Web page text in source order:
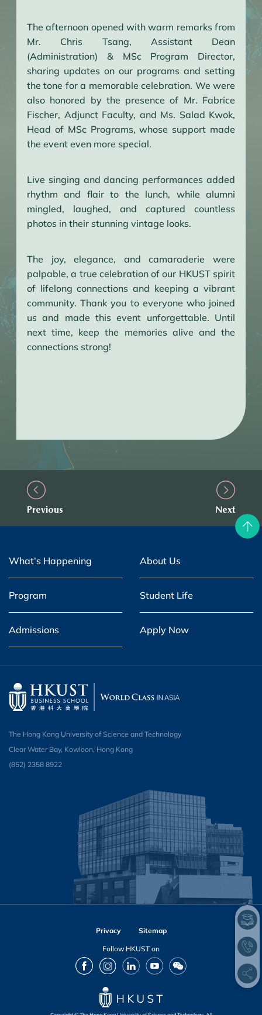
The afternoon opened with warm remarks from
Mr. Chris Tsang, Assistant Dean
(Administration) & MSc Program Director,
sharing updates on our programs and setting
the tone for a memorable celebration. We were
also honored by the presence of Mr. Fabrice
Fischer, Adjunct Faculty, and Ms. Salad Kwok,
Head of MSc Programs, whose support made
the event even more special.
Live singing and dancing performances added
rhythm and flair to the lunch, while alumni
mingled, laughed, and captured countless
photos in their stunning vintage looks.
The joy, elegance, and camaraderie were
palpable, a true celebration of our HKUST spirit
of lifelong connections and keeping a vibrant
community. Thank you to everyone who joined
us and made this event unforgettable. Until
next time, keep the memories alive and the
connections strong!
Previous Next
What’s Happening About Us
Program Student Life
Admissions Apply Now
The Hong Kong University of Science and Technology
Clear Water Bay, Kowloon, Hong Kong
(852) 2358 8922
Privacy Sitemap
Follow HKUST on
FacebookInstagramLinkedInYoutubeWechat